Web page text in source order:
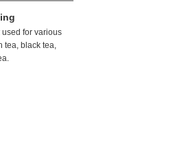
for various
tea, black tea,